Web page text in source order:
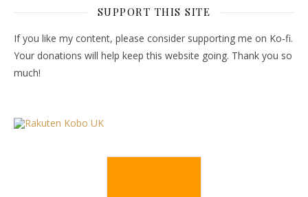
SUPPORT THIS SITE
If you like my content, please consider supporting me on Ko-fi.
Your donations will help keep this website going. Thank you so
much!